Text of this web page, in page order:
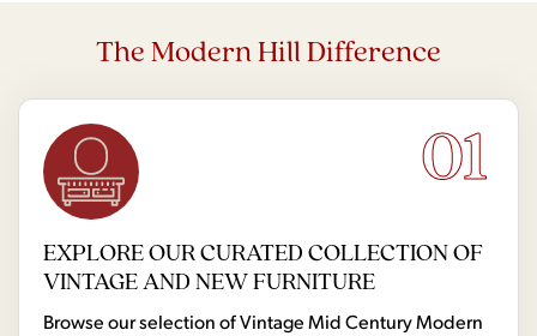
The Modern Hill Difference
01
EXPLORE OUR CURATED COLLECTION OF
VINTAGE AND NEW FURNITURE
Browse our selection of Vintage Mid Century Modern